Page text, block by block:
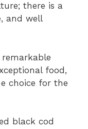
there is a
and well
remarkable
food,
choice for the
black cod